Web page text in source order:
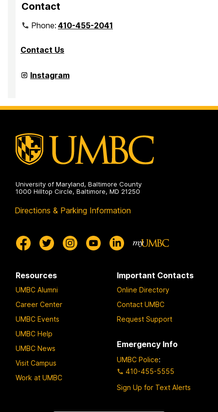
Contact
Phone:410-455-2041
Contact Us
Department
of
Communication
Instagram
University of Maryland, Baltimore County
1000 Hilltop Circle, Baltimore, MD 21250
Directions & Parking Information
Resources
UMBC Alumni
Career Center
UMBC Events
UMBC Help
UMBC News
Visit Campus
Work at UMBC
Important Contacts
Online Directory
Contact UMBC
Request Support
Emergency Info
UMBC Police:
410-455-5555
Sign Up for Text Alerts